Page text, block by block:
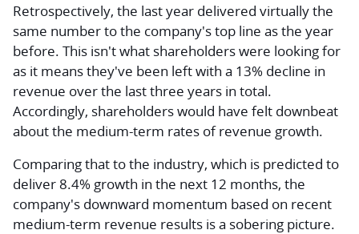
Retrospectively, the last year delivered virtually the
same number to the company's top line as the year
before. This isn't what shareholders were looking for
as it means they've been left with a 13% decline in
revenue over the last three years in total.
Accordingly, shareholders would have felt downbeat
about the medium-term rates of revenue growth.
Comparing that to the industry, which is predicted to
deliver 8.4% growth in the next 12 months, the
company's downward momentum based on recent
medium-term revenue results is a sobering picture.